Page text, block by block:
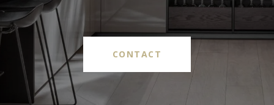
CONTACT